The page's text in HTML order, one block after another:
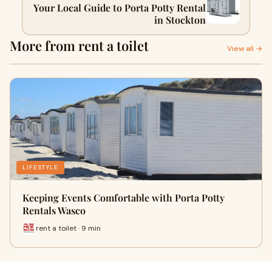
Your Local Guide to Porta Potty Rental
in Stockton
More from rent a toilet View all →
LIFESTYLE
Keeping Events Comfortable with Porta Potty
Rentals Wasco
rent a toilet · 9 min